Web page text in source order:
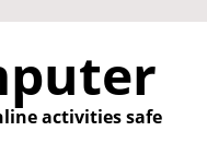
activities safe